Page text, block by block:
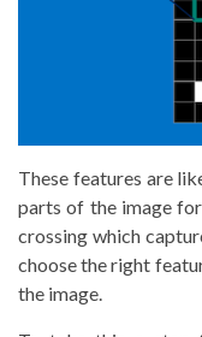
These features are
parts of the image
crossing which
choose the right
the image.